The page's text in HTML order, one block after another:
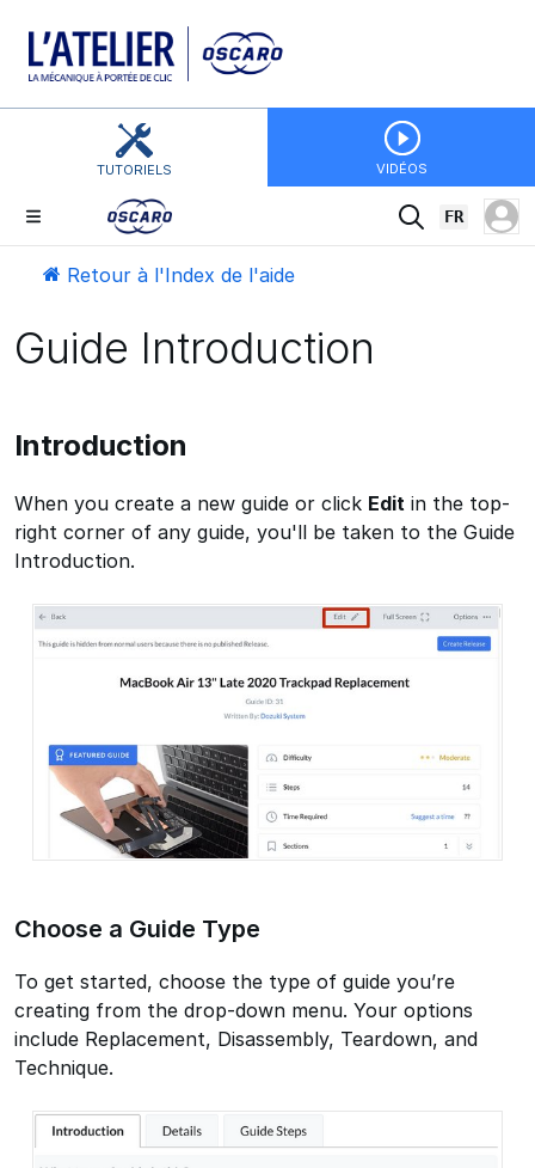
TUTORIELS VIDÉOS
FR
Retour à l'Index de l'aide
Guide Introduction
Introduction
When you create a new guide or click Edit in the top-
right corner of any guide, you'll be taken to the Guide
Introduction.
Choose a Guide Type
To get started, choose the type of guide you’re
creating from the drop-down menu. Your options
include Replacement, Disassembly, Teardown, and
Technique.